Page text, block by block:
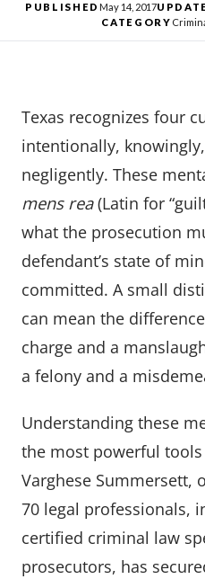
PUBLISHED May 14, 2017
CATEGORY
Texas recognizes four
intentionally,
negligently. These
mens rea(Latin for
what the prosecution
defendant’s state of
committed. A small
can mean the
charge and a
a felony and a
Understanding these
the most powerful
Varghese Summersett,
70 legal professionals,
certified criminal law
prosecutors, has